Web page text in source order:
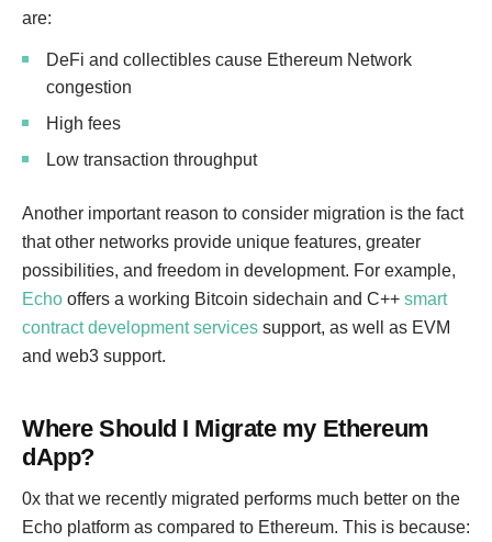
are:
DeFi and collectibles cause Ethereum Network
congestion
High fees
Low transaction throughput
Another important reason to consider migration is the fact
that other networks provide unique features, greater
possibilities, and freedom in development. For example,
Echo offers a working Bitcoin sidechain and C++ smart
contract development services support, as well as EVM
and web3 support.
Where Should I Migrate my Ethereum
dApp?
0x that we recently migrated performs much better on the
Echo platform as compared to Ethereum. This is because: